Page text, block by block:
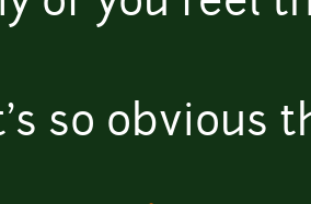
so obvious